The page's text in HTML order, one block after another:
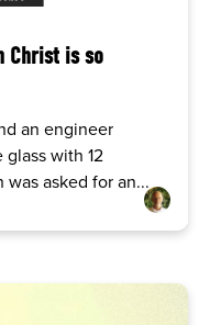
Christ is so
an engineer
with 12
asked for an...